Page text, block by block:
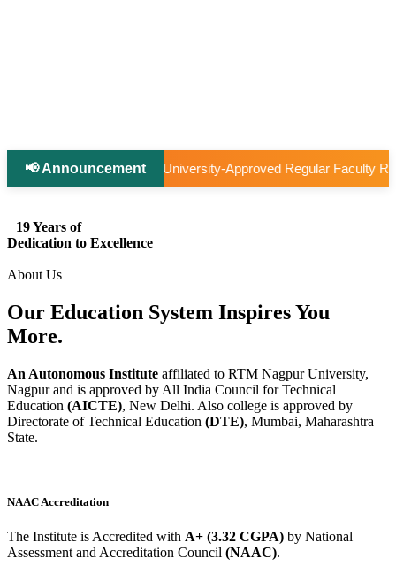
📢 Announcement
Approved Regular Faculty Recruitment | 📢 Ph.D
19 Years of
Dedication to Excellence
About Us
Our Education System InspiresYou
More.
An Autonomous Institute affiliated to RTM Nagpur University,
Nagpur and is approved by All India Council for Technical
Education (AICTE), New Delhi. Also college is approved by
Directorate of Technical Education (DTE), Mumbai, Maharashtra
State.
NAAC Accreditation
The Institute is Accredited with A+ (3.32 CGPA) by National
Assessment and Accreditation Council (NAAC).